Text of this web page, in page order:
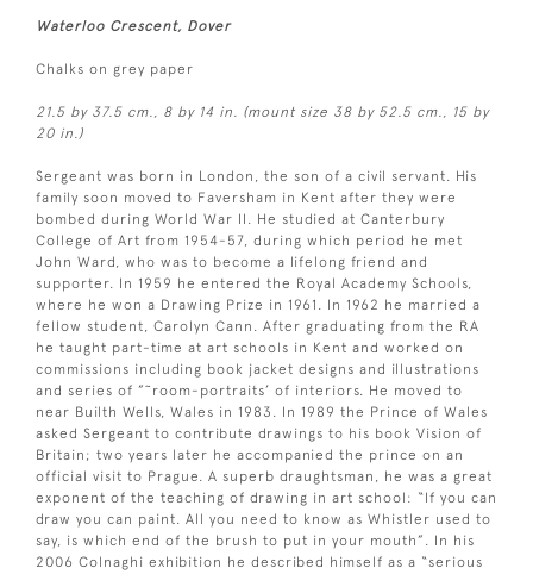
Waterloo Crescent, Dover
Chalks on grey paper
21.5 by 37.5 cm., 8 by 14 in. (mount size 38 by 52.5 cm., 15 by
20 in.)
Sergeant was born in London, the son of a civil servant. His
family soon moved to Faversham in Kent after they were
bombed during World War II. He studied at Canterbury
College of Art from 1954-57, during which period he met
John Ward, who was to become a lifelong friend and
supporter. In 1959 he entered the Royal Academy Schools,
where he won a Drawing Prize in 1961. In 1962 he married a
fellow student, Carolyn Cann. After graduating from the RA
he taught part-time at art schools in Kent and worked on
commissions including book jacket designs and illustrations
and series of ”˜room-portraits’ of interiors. He moved to
near Builth Wells, Wales in 1983. In 1989 the Prince of Wales
asked Sergeant to contribute drawings to his book Vision of
Britain; two years later he accompanied the prince on an
official visit to Prague. A superb draughtsman, he was a great
exponent of the teaching of drawing in art school: “If you can
draw you can paint. All you need to know as Whistler used to
say, is which end of the brush to put in your mouth”. In his
2006 Colnaghi exhibition he described himself as a “serious